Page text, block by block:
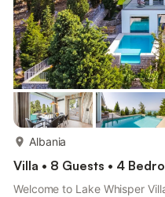
Albania
Villa • 8 Guests • 4
Welcome to Lake Whisper